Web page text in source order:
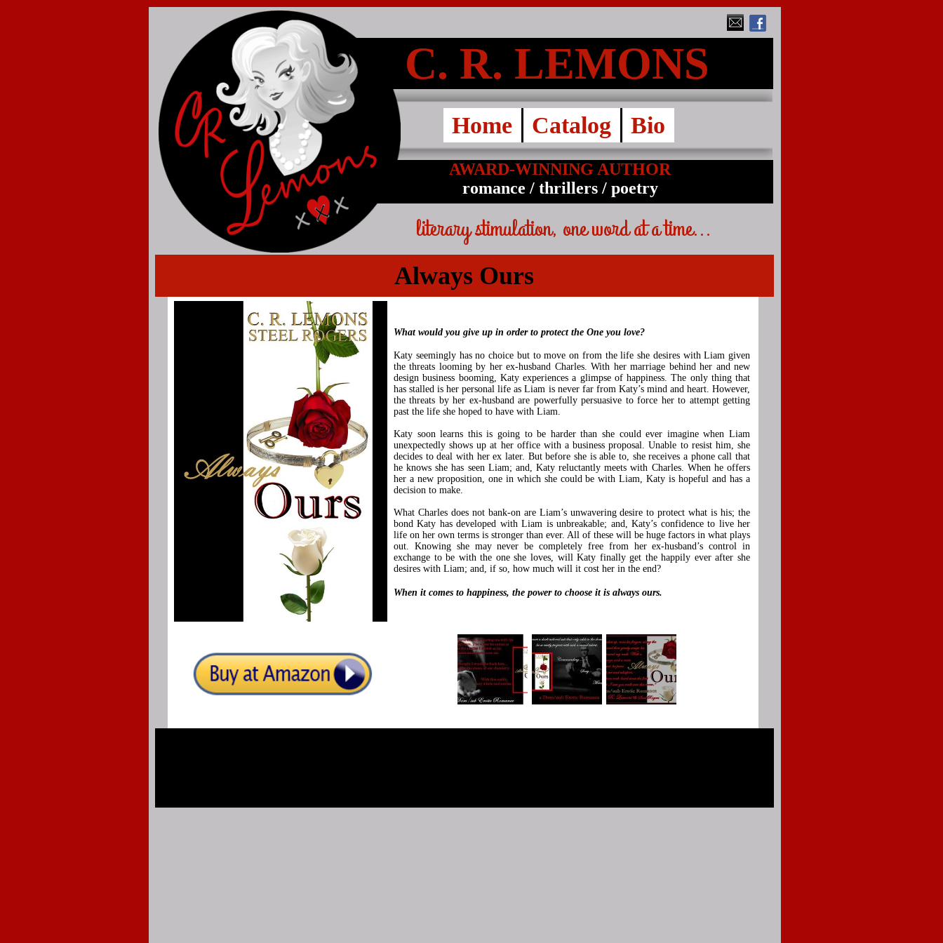
Home Catalog Bio
C. R. LEMONS
AWARD-WINNING AUTHOR
romance / thrillers / poetry
literary stimulation, one word at a time...
What would you give up in order to protect the One you love?
Katy seemingly has no choice but to move on from the life she desires with Liam given
the threats looming by her ex-husband Charles. With her marriage behind her and new
design business booming, Katy experiences a glimpse of happiness. The only thing that
has stalled is her personal life as Liam is never far from Katy’s mind and heart. However,
the threats by her ex-husband are powerfully persuasive to force her to attempt getting
past the life she hoped to have with Liam.
Katy soon learns this is going to be harder than she could ever imagine when Liam
unexpectedly shows up at her office with a business proposal. Unable to resist him, she
decides to deal with her ex later. But before she is able to, she receives a phone call that
he knows she has seen Liam; and, Katy reluctantly meets with Charles. When he offers
her a new proposition, one in which she could be with Liam, Katy is hopeful and has a
decision to make.
What Charles does not bank-on are Liam’s unwavering desire to protect what is his; the
bond Katy has developed with Liam is unbreakable; and, Katy’s confidence to live her
life on her own terms is stronger than ever. All of these will be huge factors in what plays
out. Knowing she may never be completely free from her ex-husband’s control in
exchange to be with the one she loves, will Katy finally get the happily ever after she
desires with Liam; and, if so, how much will it cost her in the end?
When it comes to happiness, the power to choose it is always ours.
Always Ours